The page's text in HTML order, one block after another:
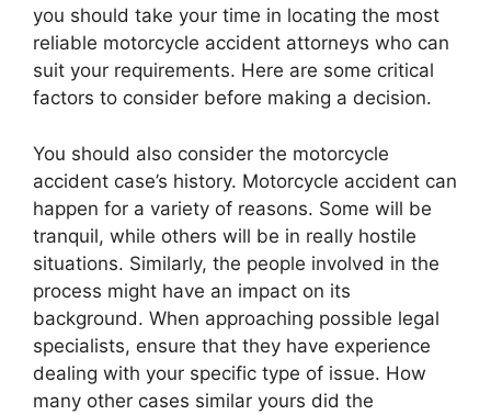
you should take your time in locating the most
reliable motorcycle accident attorneys who can
suit your requirements. Here are some critical
factors to consider before making a decision.
You should also consider the motorcycle
accident case’s history. Motorcycle accident can
happen for a variety of reasons. Some will be
tranquil, while others will be in really hostile
situations. Similarly, the people involved in the
process might have an impact on its
background. When approaching possible legal
specialists, ensure that they have experience
dealing with your specific type of issue. How
many other cases similar yours did the